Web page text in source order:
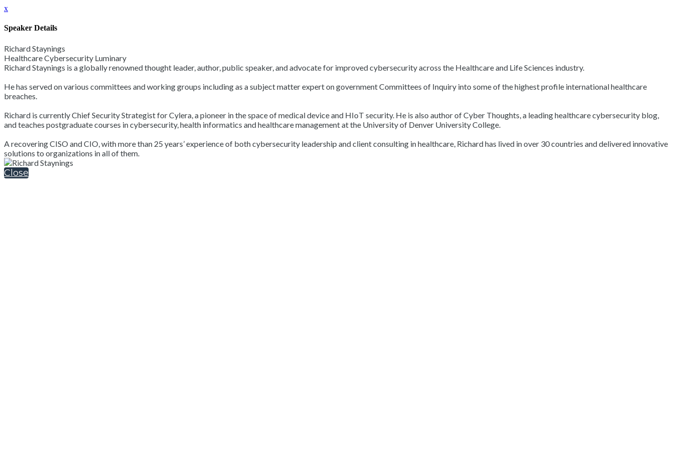
x
Speaker Details
Richard Staynings
Healthcare Cybersecurity Luminary
Richard Staynings is a globally renowned thought leader, author, public speaker, and advocate for improved cybersecurity across the Healthcare and Life Sciences industry.
He has served on various committees and working groups including as a subject matter expert on government Committees of Inquiry into some of the highest profile international healthcare
breaches.
Richard is currently Chief Security Strategist for Cylera, a pioneer in the space of medical device and HIoT security. He is also author of Cyber Thoughts, a leading healthcare cybersecurity blog,
and teaches postgraduate courses in cybersecurity, health informatics and healthcare management at the University of Denver University College.
A recovering CISO and CIO, with more than 25 years’ experience of both cybersecurity leadership and client consulting in healthcare, Richard has lived in over 30 countries and delivered innovative
solutions to organizations in all of them.
Close